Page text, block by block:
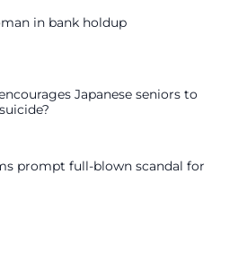
in bank holdup
Japanese seniors to
prompt full-blown scandal for